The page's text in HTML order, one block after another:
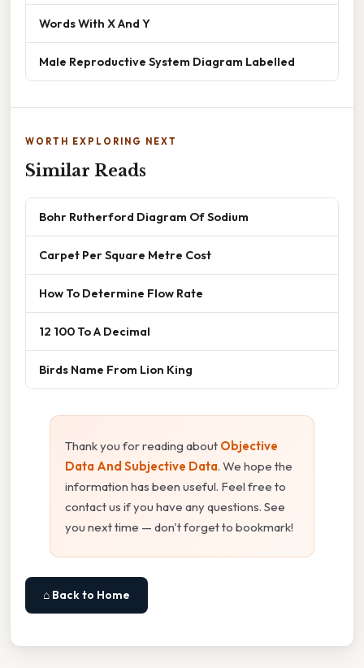
Words With X And Y
Male Reproductive System Diagram Labelled
WORTH EXPLORING NEXT
Similar Reads
Bohr Rutherford Diagram Of Sodium
Carpet Per Square Metre Cost
How To Determine Flow Rate
12 100 To A Decimal
Birds Name From Lion King
Thank you for reading about Objective
Data And Subjective Data. We hope the
information has been useful. Feel free to
contact us if you have any questions. See
you next time — don't forget to bookmark!
⌂ Back to Home